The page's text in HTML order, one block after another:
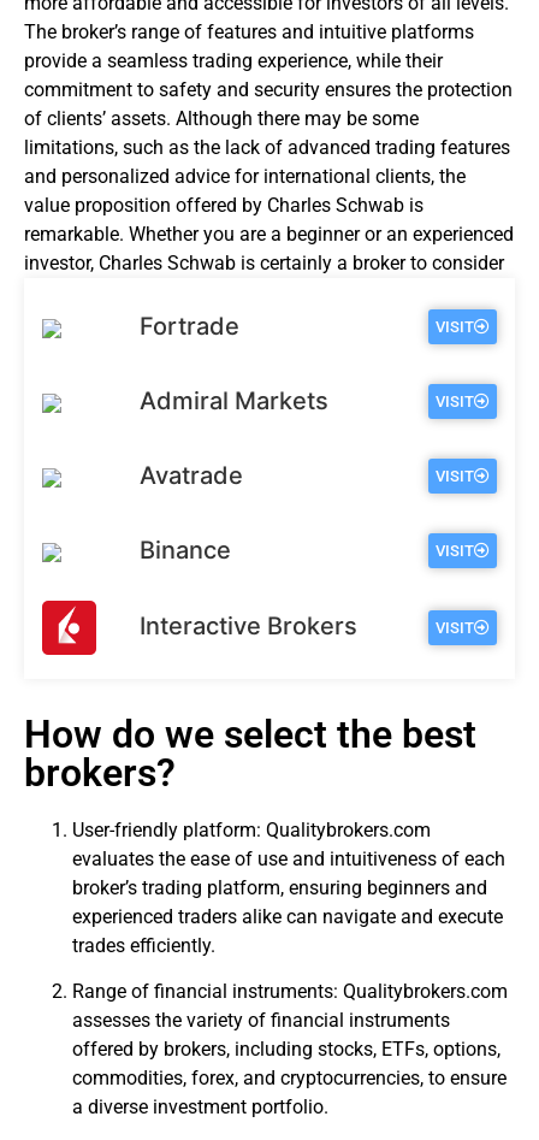
The broker’s range of features and intuitive platforms
provide a seamless trading experience, while their
commitment to safety and security ensures the protection
of clients’ assets. Although there may be some
limitations, such as the lack of advanced trading features
and personalized advice for international clients, the
value proposition offered by Charles Schwab is
remarkable. Whether you are a beginneror an experienced
investor, Charles Schwab is certainly a broker to consider
Fortrade VISIT
Admiral Markets VISIT
Avatrade VISIT
Binance VISIT
Interactive Brokers VISIT
How do we select the best
brokers?
User-friendly platform: Qualitybrokers.com
evaluates the ease of use and intuitiveness of each
broker’s trading platform, ensuring beginners and
experienced traders alike can navigate and execute
trades efficiently.
Range of financial instruments: Qualitybrokers.com
assesses the variety of financial instruments
offered by brokers, including stocks, ETFs, options,
commodities, forex, and cryptocurrencies, to ensure
a diverse investment portfolio.